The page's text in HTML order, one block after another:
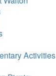
Activities